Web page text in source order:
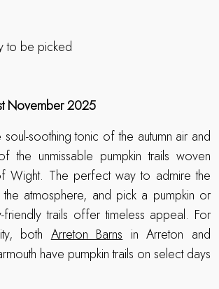
November 2025
soothing tonic of the autumn air and
the unmissable pumpkin trails woven
Wight. The perfect way to admire the
atmosphere, and pick a pumpkin or
friendly trails offer timeless appeal. For
both Arreton Barns in Arreton and
have pumpkin trails on select days